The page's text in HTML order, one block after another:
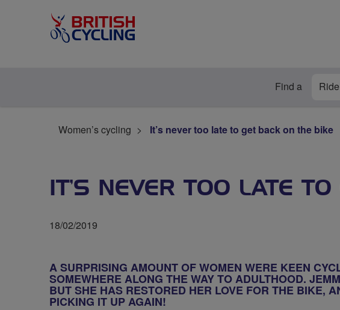
Find a Ride
Women’s cycling It’s never too late to get back on the bike
IT’S NEVER TOO LATE
18/02/2019
A SURPRISING AMOUNT OF WOMEN WERE KEEN
SOMEWHERE ALONG THE WAY TO ADULTHOOD.
BUT SHE HAS RESTORED HER LOVE FOR THE BIKE,
PICKING IT UP AGAIN!